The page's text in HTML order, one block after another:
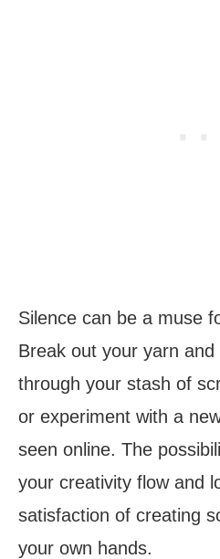
Silence can be a muse
Break out your yarn
through your stash of
or experiment with a
seen online. The
your creativity flow and
satisfaction of creating
your own hands.